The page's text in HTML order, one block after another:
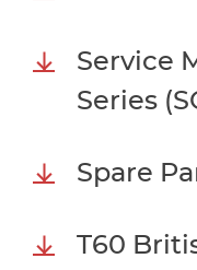
Service
Series
Spare
T60